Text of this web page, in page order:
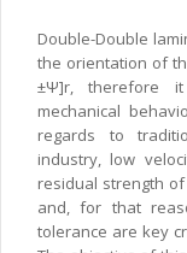
Double-Double
the orientation of
±Ψ]r, therefore
mechanical
regards to
industry, low
residual strength
and, for that
tolerance are key